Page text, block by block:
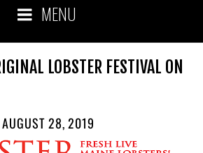
MENU
LOBSTER FESTIVAL ON
POSTED
ON
AUGUST 28, 2019